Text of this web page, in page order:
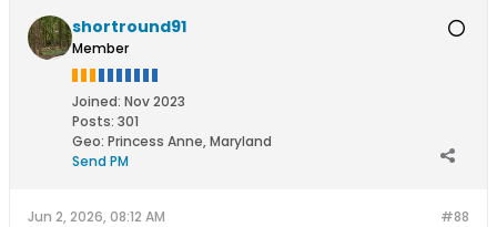
shortround91
Member
Joined: Nov 2023
Posts: 301
Geo: Princess Anne, Maryland
Send PM
#88
Jun 2, 2026, 08:12 AM